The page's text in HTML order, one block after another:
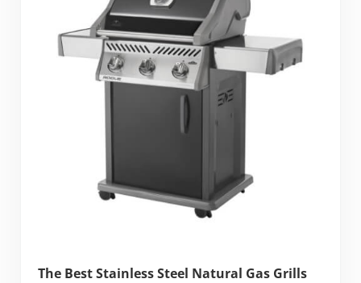
The Best Stainless Steel Natural Gas Grills